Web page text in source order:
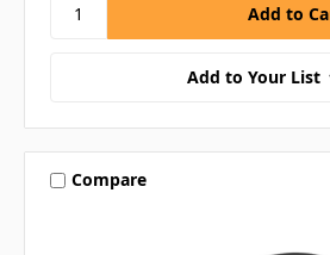
Add to Your List
Compare